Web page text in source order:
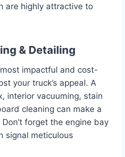
are highly attractive to
& Detailing
impactful and cost-
your truck’s appeal. A
interior vacuuming, stain
cleaning can make a
forget the engine bay
signal meticulous